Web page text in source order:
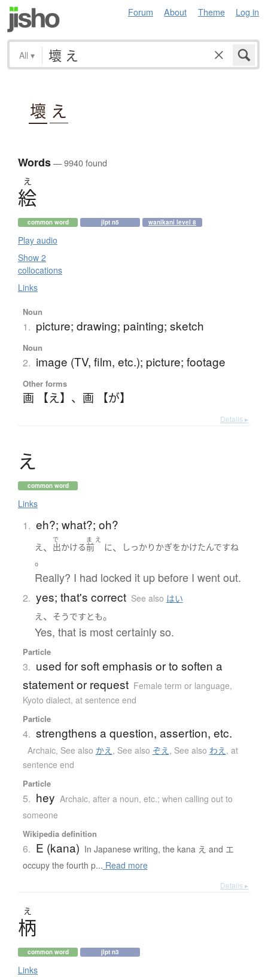
Forum About Theme Log in
All ▾
壞 え
Words— 9940 found
え
絵
common word jlpt n5 wanikani level 8
Play audio
Show 2
collocations
Links
Noun
1. picture; drawing; painting; sketch
Noun
2. image (TV, film, etc.); picture; footage
Other forms
画 【え】 、 画 【が】
Details ▸
え
common word
Links
1. eh?; what?; oh?
え、
で
出かける
ま え
前 に、 しっかり かぎをかけたんですね
。
Really? I had locked it up before I went out.
2. yes; that's correct See also はい
え、 そうです とも。
Yes, that is most certainly so.
Particle
3. used for soft emphasis or to soften a
statement or request Female term or language,
Kyoto dialect, at sentence end
Particle
4. strengthens a question, assertion, etc.
Archaic, See also かえ, See also ぞえ, See also わえ, at
sentence end
Particle
5. hey Archaic, after a noun, etc.; when calling out to
someone
Wikipedia definition
6. E (kana) In Japanese writing, the kana え and エ
occupy the fourth p... Read more
Details ▸
え
柄
common word jlpt n3
Links